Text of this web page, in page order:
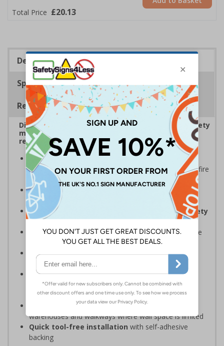
Total Price £20.13
Description
Specifications
Regulations
Display bold Anti-Slip Floor Signage with clear safety
messaging to boost workplace protection and
reinforce site safety rules
Display clear safety messaging and minimise
injury risks by informing employees and visitors of fire
safety
Anti-slip laminate maintains traction
, even in
damp conditions preventing injury
Complies with EN ISO 7010 and BS 5499 Fire safety
signs, notices and graphic symbols
Should be fitted in a prominent locationto guide
individuals to exits
Reliable in high high-foot-traffic; avoid heavy
vehicle zones like forklift truck pathways
Easy to apply on uneven surfaces, the strong
adhesiveprovides seamless set-up and ensures a
long-lasting grip on floor surfaces
Ideal for industrial environments
warehouses and walkways where wall space is limited
Quick tool-free installation with self-adhesive
backing